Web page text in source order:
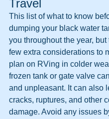
Travel
This list of what to know
dumping your black water
you throughout the year, but
few extra considerations to
plan on RVing in colder
frozen tank or gate valve
and unpleasant. It can also
cracks, ruptures, and other
damage. Avoid any issues